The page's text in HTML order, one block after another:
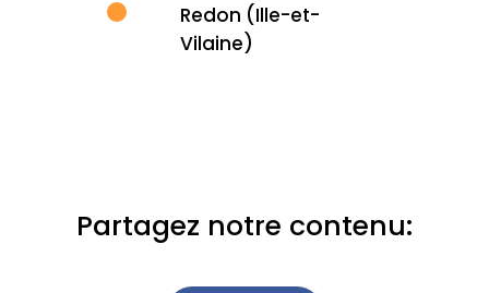
Redon (Ille-et-
Vilaine)
Partagez notre contenu: